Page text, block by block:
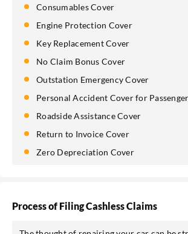
Consumables Cover
Engine Protection Cover
Key Replacement Cover
No Claim Bonus Cover
Outstation Emergency Cover
Personal Accident Cover for
Roadside Assistance Cover
Return to Invoice Cover
Zero Depreciation Cover
Process of Filing Cashless Claims